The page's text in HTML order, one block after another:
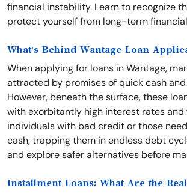
financial instability. Learn to recognize
protect yourself from long-term
What's Behind Wantage Loan
When applying for loans in Wantage,
attracted by promises of quick cash
However, beneath the surface, these
with exorbitantly high interest rates and
individuals with bad credit or those
cash, trapping them in endless debt
and explore safer alternatives before
Installment Loans: What Are the